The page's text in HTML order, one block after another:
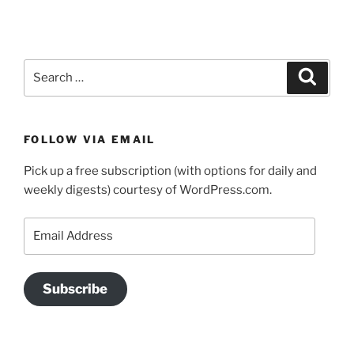
FOLLOW VIA EMAIL
Pick up a free subscription (with options for daily and
weekly digests) courtesy of WordPress.com.
Subscribe